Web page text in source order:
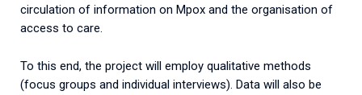
circulation of information on Mpox and the organisation of
access to care.
To this end, the project will employ qualitative methods
(focus groups and individual interviews). Data will also be